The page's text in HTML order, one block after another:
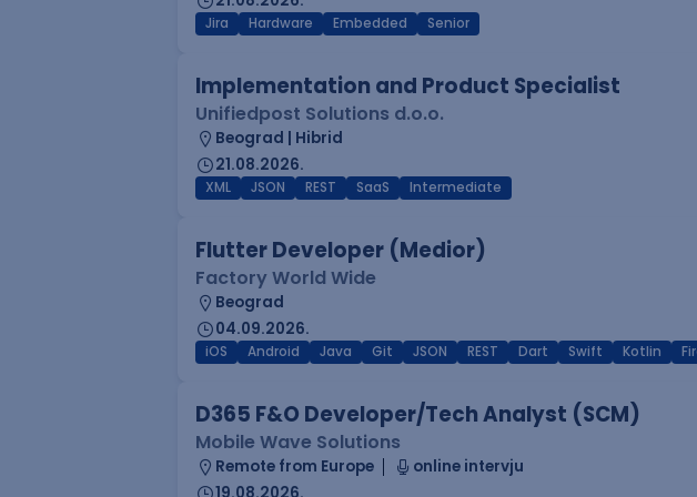
Jira Hardware Embedded Senior
Implementation and Product Specialist
Unifiedpost Solutions d.o.o.
Beograd | Hibrid
21.08.2026.
XML JSON REST SaaS Intermediate
Flutter Developer (Medior)
Factory World Wide
Beograd
04.09.2026.
iOS Android Java Git JSON REST Dart Swift Kotlin
D365 F&O Developer/Tech Analyst (SCM)
Mobile Wave Solutions
Remote from Europe
online intervju